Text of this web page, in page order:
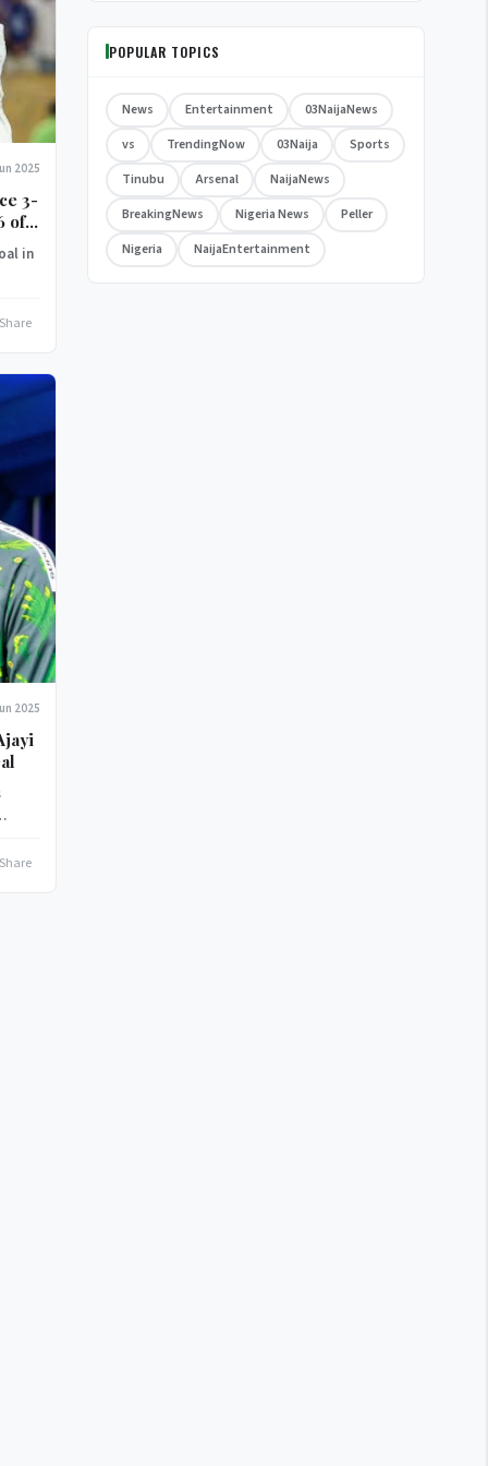
2025
3-
of
in
Share
2025
Share
POPULAR TOPICS
News Entertainment
03NaijaNews
vs
TrendingNow 03Naija
Sports
Tinubu
Arsenal
NaijaNews
BreakingNews
Nigeria News
Peller
Nigeria
NaijaEntertainment